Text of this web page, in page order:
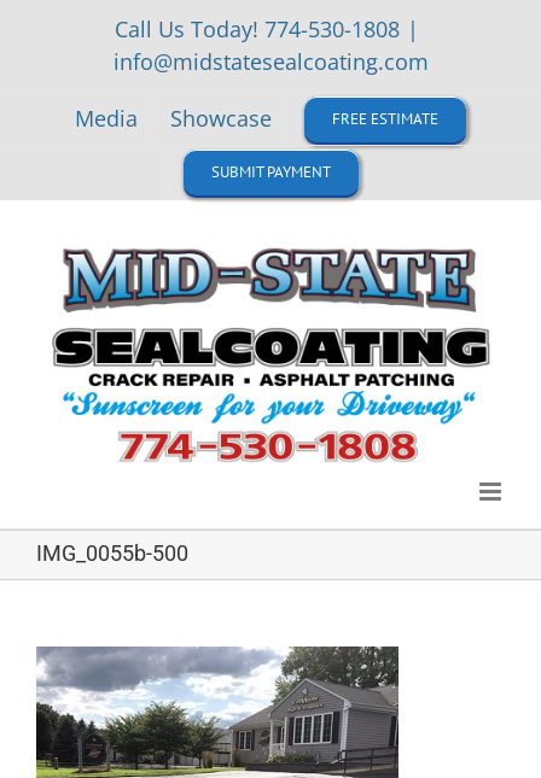
Call Us Today! 774-530-1808 |
info@midstatesealcoating.com
Media
Showcase FREE ESTIMATE
SUBMIT PAYMENT
IMG_0055b-500